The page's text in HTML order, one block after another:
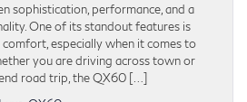
sophistication, performance, and a
One of its standout features is
especially when it comes to
you are driving across town or
road trip, the QX60 […]